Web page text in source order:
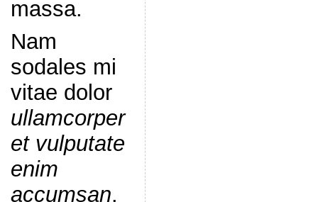
massa.
Nam
sodales mi
vitae dolor
ullamcorper
et vulputate
enim
accumsan.